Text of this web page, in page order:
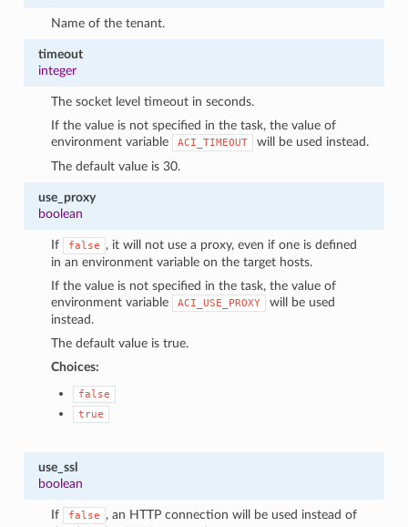
Name of the tenant.
timeout
integer
The socket level timeout in seconds.
If the value is not specified in the task, the value of
environment variable
ACI_TIMEOUT
will be used instead.
The default value is 30.
use_proxy
boolean
If false
, it will not use a proxy, even if one is defined
in an environment variable on the target hosts.
If the value is not specified in the task, the value of
environment variable
ACI_USE_PROXY
will be used
instead.
The default value is true.
Choices:
false
true
use_ssl
boolean
If false
, an HTTP connection will be used instead of